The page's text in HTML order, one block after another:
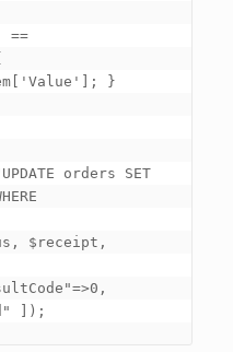
==
['Value']
; }
orders SET
$receipt,
]
);